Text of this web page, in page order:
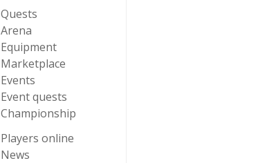
Quests
Arena
Equipment
Marketplace
Events
Event quests
Championship
Players online
News